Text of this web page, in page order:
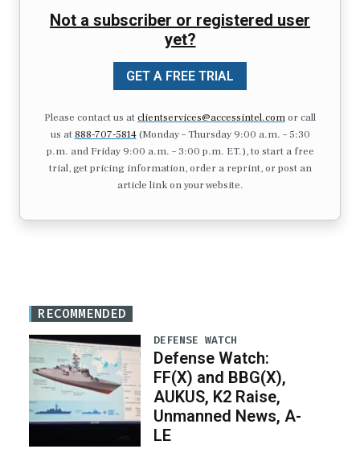
Not a subscriber or registered user
yet?
GET A FREE TRIAL
Please contact us atclientservices@accessintel.comor call
us at 888-707-5814(Monday – Thursday 9:00 a.m. – 5:30
p.m. and Friday 9:00 a.m. – 3:00 p.m. ET.), to start a free
trial, get pricing information, order a reprint, or post an
article link on your website.
RECOMMENDED
DEFENSE WATCH
Defense Watch:
FF(X) and BBG(X),
AUKUS, K2 Raise,
Unmanned News, A-
LE